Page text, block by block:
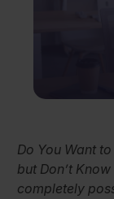
Do You Want
but Don’t
completely